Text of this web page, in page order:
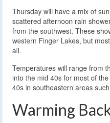
Thursday will have a mix of
scattered afternoon rain
from the southwest. These
western Finger Lakes, but
all.
Temperatures will range from
into the mid 40s for most of
40s in southeastern areas
Warming